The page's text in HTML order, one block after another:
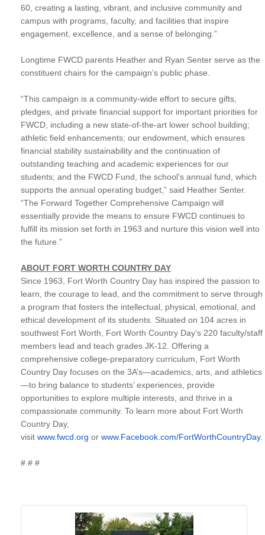
60, creating a lasting, vibrant, and inclusive community and
campus with programs, faculty, and facilities that inspire
engagement, excellence, and a sense of belonging.”
Longtime FWCD parents Heather and Ryan Senter serve as the
constituent chairs for the campaign’s public phase.
“This campaign is a community-wide effort to secure gifts,
pledges, and private financial support for important priorities for
FWCD, including a new state-of-the-art lower school building;
athletic field enhancements; our endowment, which ensures
financial stability sustainability and the continuation of
outstanding teaching and academic experiences for our
students; and the FWCD Fund, the school’s annual fund, which
supports the annual operating budget,” said Heather Senter.
“The Forward Together Comprehensive Campaign will
essentially provide the means to ensure FWCD continues to
fulfill its mission set forth in 1963 and nurture this vision well into
the future.”
ABOUT FORT WORTH COUNTRY DAY
Since 1963, Fort Worth Country Day has inspired the passion to
learn, the courage to lead, and the commitment to serve through
a program that fosters the intellectual, physical, emotional, and
ethical development of its students. Situated on 104 acres in
southwest Fort Worth, Fort Worth Country Day’s 220 faculty/staff
members lead and teach grades JK-12. Offering a
comprehensive college-preparatory curriculum, Fort Worth
Country Day focuses on the 3A’s—academics, arts, and athletics
—to bring balance to students’ experiences, provide
opportunities to explore multiple interests, and thrive in a
compassionate community. To learn more about Fort Worth
Country Day,
visit www.fwcd.org or www.Facebook.com/FortWorthCountryDay.
# # #